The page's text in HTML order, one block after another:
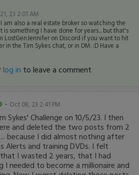
23 2:01 AM
I am also a real estate broker so watching the
is something I have done for years... but that's
LostGenJennifer on Discord if you want to hit
in the Tim Sykes chat, or in DM. :D Have a
log in to leave a comment
- Oct 08, 23 2:41 PM
Sykes' Challenge on 10/5/23. I then
and deleted the two posts from 2
because I did almost nothing after
Alerts and training DVDs. I felt
I wasted 2 years, that I had
I needed to become a millionaire and